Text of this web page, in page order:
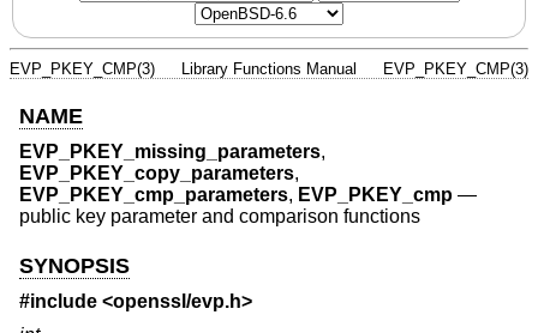
EVP_PKEY_CMP(3) Library Functions Manual EVP_PKEY_CMP(3)
NAME
EVP_PKEY_missing_parameters,
EVP_PKEY_copy_parameters,
EVP_PKEY_cmp_parameters, EVP_PKEY_cmp —
public key parameter and comparison functions
SYNOPSIS
#include <openssl/evp.h>